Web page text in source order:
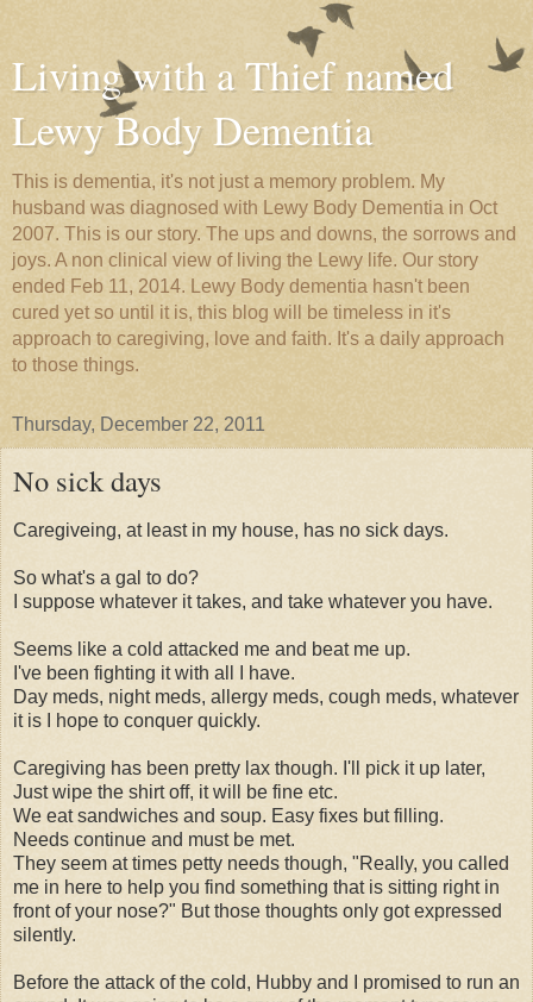
Living with a Thief named
Lewy Body Dementia
This is dementia, it's not just a memory problem. My
husband was diagnosed with Lewy Body Dementia in Oct
2007. This is our story. The ups and downs, the sorrows and
joys. A non clinical view of living the Lewy life. Our story
ended Feb 11, 2014. Lewy Body dementia hasn't been
cured yet so until it is, this blog will be timeless in it's
approach to caregiving, love and faith. It's a daily approach
to those things.
Thursday, December 22, 2011
No sick days
Caregiveing, at least in my house, has no sick days.
So what's a gal to do?
I suppose whatever it takes, and take whatever you have.
Seems like a cold attacked me and beat me up.
I've been fighting it with all I have.
Day meds, night meds, allergy meds, cough meds, whatever
it is I hope to conquer quickly.
Caregiving has been pretty lax though. I'll pick it up later,
Just wipe the shirt off, it will be fine etc.
We eat sandwiches and soup. Easy fixes but filling.
Needs continue and must be met.
They seem at times petty needs though, "Really, you called
me in here to help you find something that is sitting right in
front of your nose?" But those thoughts only got expressed
silently.
Before the attack of the cold, Hubby and I promised to run an